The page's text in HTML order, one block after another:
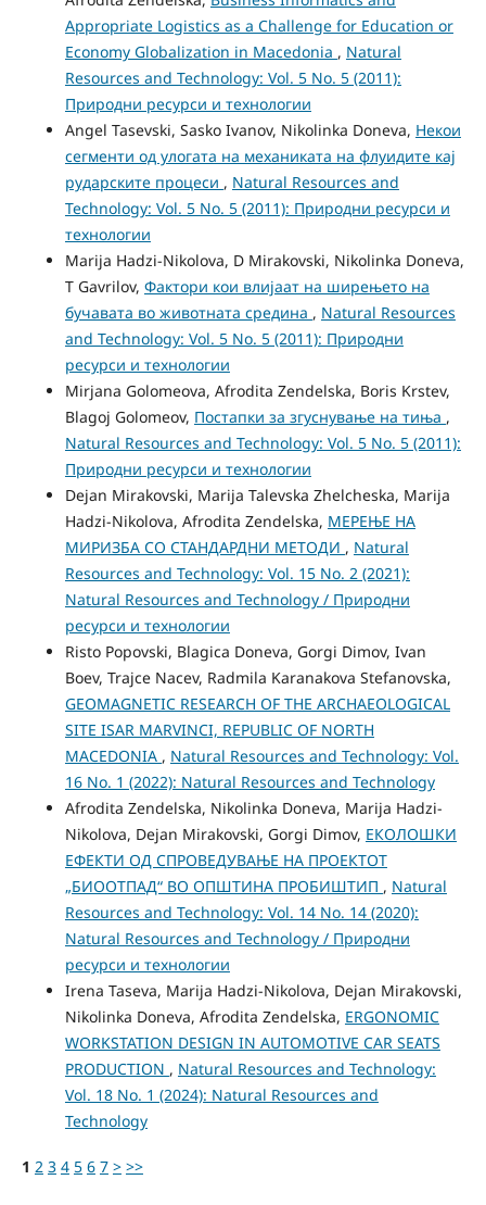
Appropriate Logistics as a Challenge for Education or
Economy Globalization in Macedonia , Natural
Resources and Technology: Vol. 5 No. 5 (2011):
Природни ресурси и технологии
Angel Tasevski, Sasko Ivanov, Nikolinka Doneva, Некои
сегменти од улогата на механиката на флуидите кај
рударските процеси , Natural Resources and
Technology: Vol. 5 No. 5 (2011): Природни ресурси и
технологии
Marija Hadzi-Nikolova, D Mirakovski, Nikolinka Doneva,
T Gavrilov, Фактори кои влијаат на ширењето на
бучавата во животната средина , Natural Resources
and Technology: Vol. 5 No. 5 (2011): Природни
ресурси и технологии
Mirjana Golomeova, Afrodita Zendelska, Boris Krstev,
Blagoj Golomeov, Постапки за згуснување на тиња ,
Natural Resources and Technology: Vol. 5 No. 5 (2011):
Природни ресурси и технологии
Dejan Mirakovski, Marija Talevska Zhelcheska, Marija
Hadzi-Nikolova, Afrodita Zendelska, МЕРЕЊЕ НА
МИРИЗБА СО СТАНДАРДНИ МЕТОДИ , Natural
Resources and Technology: Vol. 15 No. 2 (2021):
Natural Resources and Technology / Природни
ресурси и технологии
Risto Popovski, Blagica Doneva, Gorgi Dimov, Ivan
Boev, Trajce Nacev, Radmila Karanakova Stefanovska,
GEOMAGNETIC RESEARCH OF THE ARCHAEOLOGICAL
SITE ISAR MARVINCI, REPUBLIC OF NORTH
MACEDONIA , Natural Resources and Technology: Vol.
16 No. 1 (2022): Natural Resources and Technology
Afrodita Zendelska, Nikolinka Doneva, Marija Hadzi-
Nikolova, Dejan Mirakovski, Gorgi Dimov, ЕКОЛОШКИ
ЕФЕКТИ ОД СПРОВЕДУВАЊЕ НА ПРОЕКТОТ
„БИООТПАД“ ВО ОПШТИНА ПРОБИШТИП , Natural
Resources and Technology: Vol. 14 No. 14 (2020):
Natural Resources and Technology / Природни
ресурси и технологии
Irena Taseva, Marija Hadzi-Nikolova, Dejan Mirakovski,
Nikolinka Doneva, Afrodita Zendelska, ERGONOMIC
WORKSTATION DESIGN IN AUTOMOTIVE CAR SEATS
PRODUCTION , Natural Resources and Technology:
Vol. 18 No. 1 (2024): Natural Resources and
Technology
1 2 3 4 5 6 7 > >>